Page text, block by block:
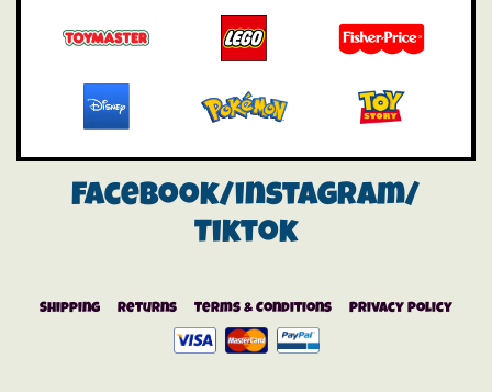
Facebook/instagram/
Tiktok
Shipping Returns Terms & Conditions Privacy Policy